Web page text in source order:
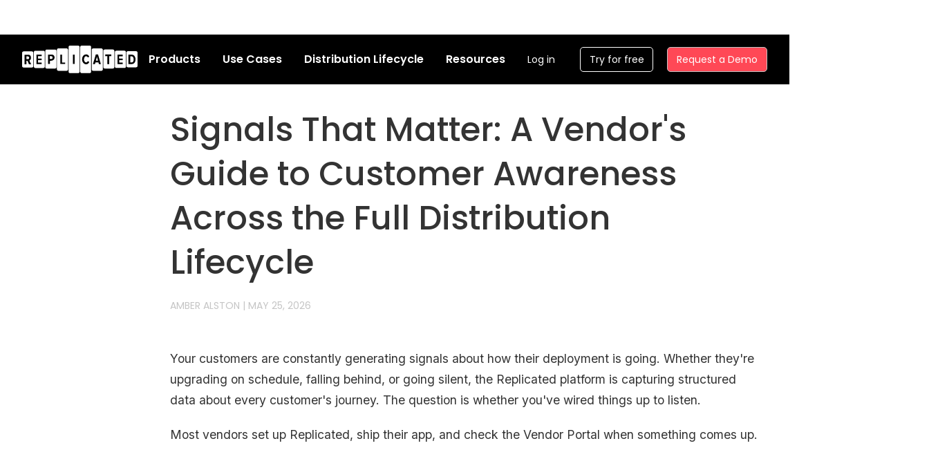
Products Use Cases Distribution Lifecycle Resources Log in Try for free Request a Demo
Signals That Matter: A Vendor's
Guide to Customer Awareness
Across the Full Distribution
Lifecycle
AMBER ALSTON | MAY 25, 2026
Your customers are constantly generating signals about how their deployment is going. Whether they're
upgrading on schedule, falling behind, or going silent, the Replicated platform is capturing structured
data about every customer's journey. The question is whether you've wired things up to listen.
Most vendors set up Replicated, ship their app, and check the Vendor Portal when something comes up.